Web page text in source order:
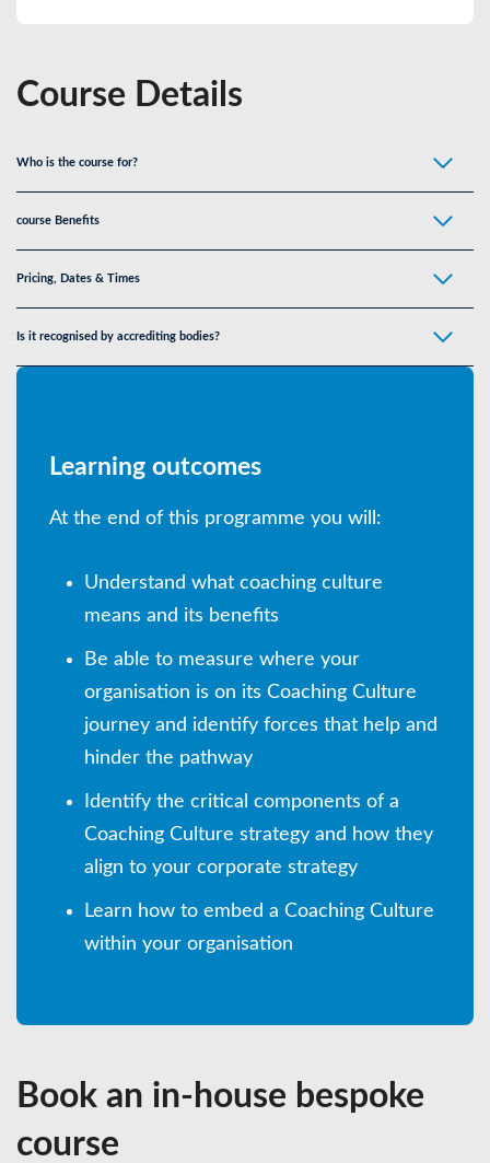
Course Details
Who is the course for?
course Benefits
Pricing, Dates & Times
Is it recognised by accrediting bodies?
Learning outcomes
At the end of this programme you will:
Understand what coaching culture
means and its benefits
Be able to measure where your
organisation is on its Coaching Culture
journey and identify forces that help and
hinder the pathway
Identify the critical components of a
Coaching Culture strategy and how they
align to your corporate strategy
Learn how to embed a Coaching Culture
within your organisation
Book an in-house bespoke
course